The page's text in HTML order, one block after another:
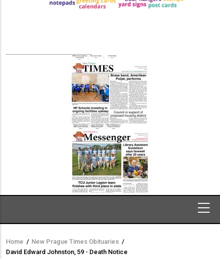
Breadcrumb
Home / New Prague Times Obituaries /
David Edward Johnston, 59 - Death Notice